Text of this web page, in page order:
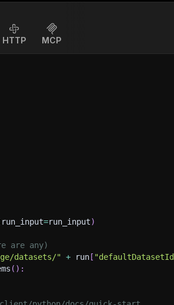
HTTP MCP
run_input=run_input)
are any)
datasets/" + run [
( ) :